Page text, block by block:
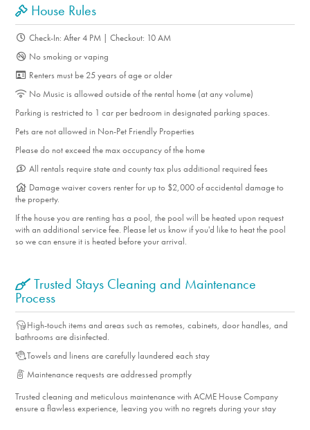
House Rules
Check-In: After 4 PM | Checkout: 10 AM
No smoking or vaping
Renters must be 25 years of age or older
No Music is allowed outside of the rental home (at any volume)
Parking is restricted to 1 car per bedroom in designated parking spaces.
Pets are not allowed in Non-Pet Friendly Properties
Please do not exceed the max occupancy of the home
All rentals require state and county tax plus additional required fees
Damage waiver covers renter for up to $2,000 of accidental damage to
the property.
If the house you are renting has a pool, the pool will be heated upon request
with an additional service fee. Please let us know if you'd like to heat the pool
so we can ensure it is heated before your arrival.
Trusted Stays Cleaning and Maintenance
Process
High-touch items and areas such as remotes, cabinets, door handles, and
bathrooms are disinfected.
Towels and linens are carefully laundered each stay
Maintenance requests are addressed promptly
Trusted cleaning and meticulous maintenance with ACME House Company
ensure a flawless experience, leaving you with no regrets during your stay